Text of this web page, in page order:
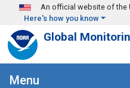
Skip to main content
An official website of the
Here's how you know
Global
Menu